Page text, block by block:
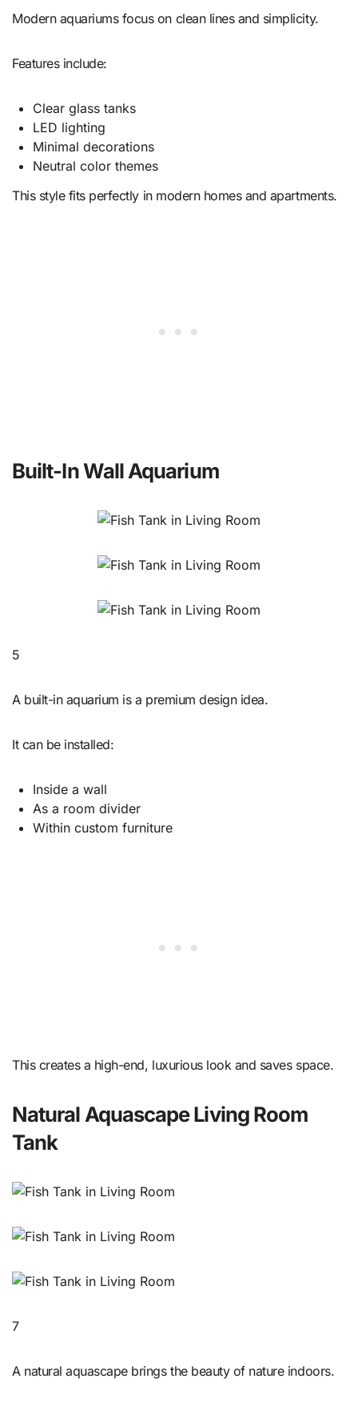
Modern aquariums focus on clean lines and simplicity.
Features include:
Clear glass tanks
LED lighting
Minimal decorations
Neutral color themes
This style fits perfectly in modern homes and apartments.
Built-In Wall Aquarium
5
A built-in aquarium is a premium design idea.
It can be installed:
Inside a wall
As a room divider
Within custom furniture
This creates a high-end, luxurious look and saves space.
Natural Aquascape Living Room
Tank
7
A natural aquascape brings the beauty of nature indoors.